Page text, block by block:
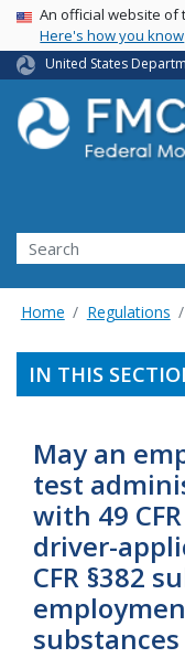
USA Banner
An official website of
Here's how you know
United States
Search FMCSA
Search
Home Regulations
IN THIS
May an
test
with 49
driver-
CFR §382